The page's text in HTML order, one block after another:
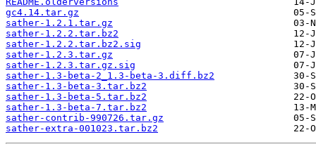
gc4.14.tar.gz
sather-1.2.1.tar.gz
sather-1.2.2.tar.bz2
sather-1.2.2.tar.bz2.sig
sather-1.2.3.tar.gz
sather-1.2.3.tar.gz.sig
sather-1.3-beta-2_1.3-beta-3.diff.bz2
sather-1.3-beta-3.tar.bz2
sather-1.3-beta-5.tar.bz2
sather-1.3-beta-7.tar.bz2
sather-contrib-990726.tar.gz
sather-extra-001023.tar.bz2